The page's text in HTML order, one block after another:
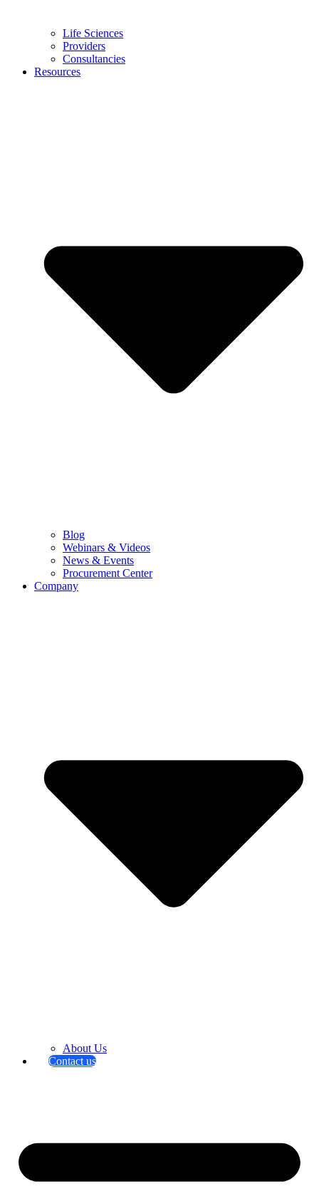
Life Sciences
Providers
Consultancies
Resources
Blog
Webinars & Videos
News & Events
Procurement Center
Company
About Us
Contact us